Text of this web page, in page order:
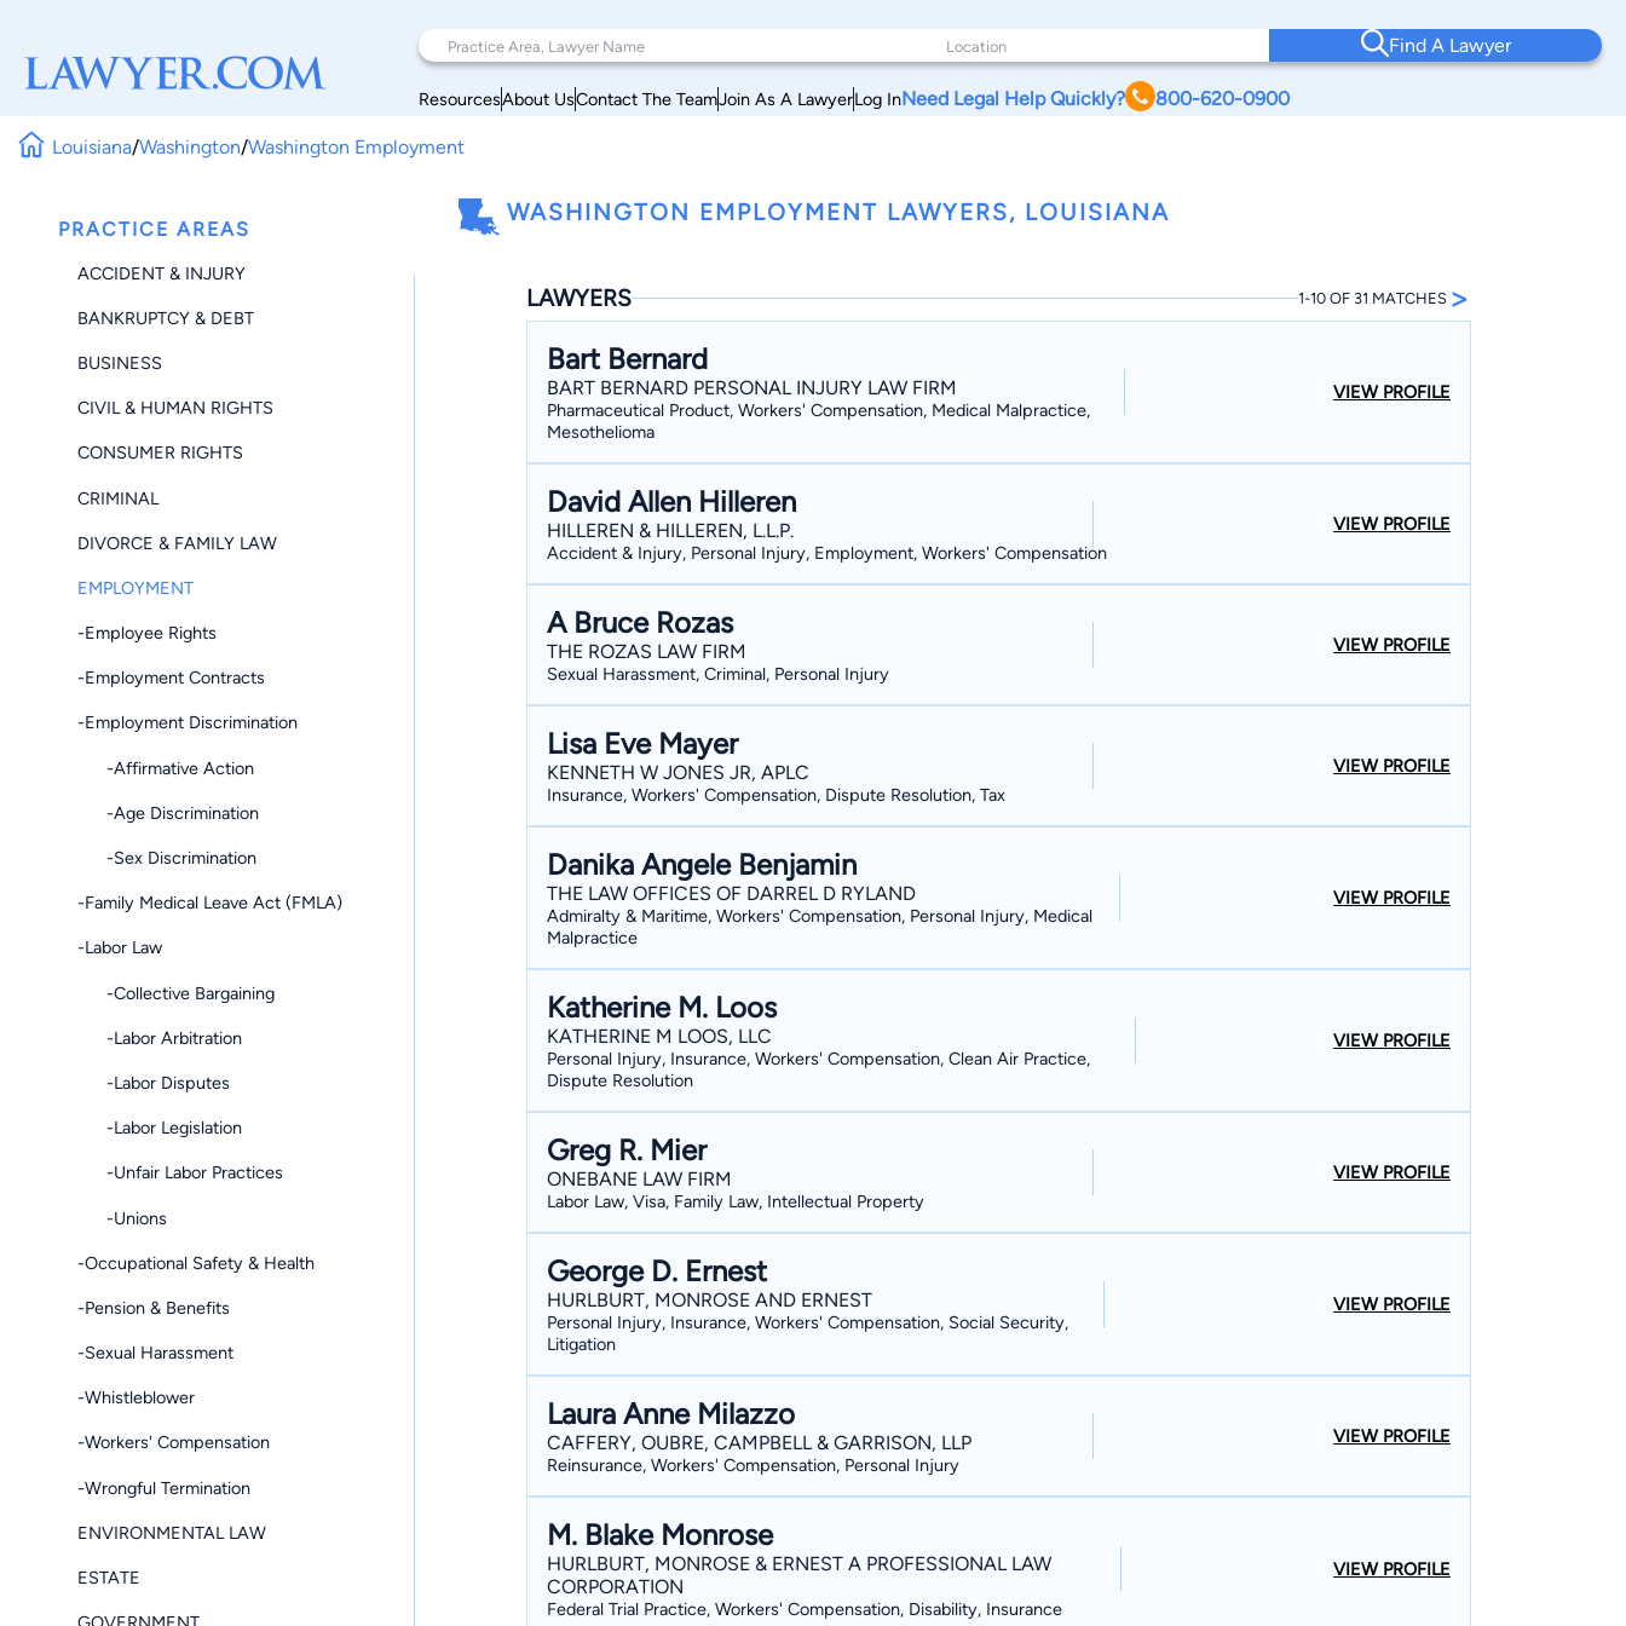
Find A Lawyer
ResourcesAbout UsContact The TeamJoin As A LawyerLog InNeed Legal Help Quickly? 800-620-0900
Louisiana/Washington/Washington Employment
PRACTICE AREAS
ACCIDENT & INJURY
BANKRUPTCY & DEBT
BUSINESS
CIVIL & HUMAN RIGHTS
CONSUMER RIGHTS
CRIMINAL
DIVORCE & FAMILY LAW
EMPLOYMENT
-Employee Rights
-Employment Contracts
-Employment Discrimination
-Affirmative Action
-Age Discrimination
-Sex Discrimination
-Family Medical Leave Act (FMLA)
-Labor Law
-Collective Bargaining
-Labor Arbitration
-Labor Disputes
-Labor Legislation
-Unfair Labor Practices
-Unions
-Occupational Safety & Health
-Pension & Benefits
-Sexual Harassment
-Whistleblower
-Workers' Compensation
-Wrongful Termination
ENVIRONMENTAL LAW
ESTATE
WASHINGTON EMPLOYMENT LAWYERS, LOUISIANA
LAWYERS 1-10 OF 31 MATCHES >
Bart Bernard
BART BERNARD PERSONAL INJURY LAW FIRM
Pharmaceutical Product, Workers' Compensation, Medical Malpractice,
Mesothelioma
VIEW PROFILE
David Allen Hilleren
HILLEREN & HILLEREN, L.L.P.
Accident & Injury, Personal Injury, Employment, Workers' Compensation
VIEW PROFILE
A Bruce Rozas
THE ROZAS LAW FIRM
Sexual Harassment, Criminal, Personal Injury
VIEW PROFILE
Lisa Eve Mayer
KENNETH W JONES JR, APLC
Insurance, Workers' Compensation, Dispute Resolution, Tax
VIEW PROFILE
Danika Angele Benjamin
THE LAW OFFICES OF DARREL D RYLAND
Admiralty & Maritime, Workers' Compensation, Personal Injury, Medical
Malpractice
VIEW PROFILE
Katherine M. Loos
KATHERINE M LOOS, LLC
Personal Injury, Insurance, Workers' Compensation, Clean Air Practice,
Dispute Resolution
VIEW PROFILE
Greg R. Mier
ONEBANE LAW FIRM
Labor Law, Visa, Family Law, Intellectual Property
VIEW PROFILE
George D. Ernest
HURLBURT, MONROSE AND ERNEST
Personal Injury, Insurance, Workers' Compensation, Social Security,
Litigation
VIEW PROFILE
Laura Anne Milazzo
CAFFERY, OUBRE, CAMPBELL & GARRISON, LLP
Reinsurance, Workers' Compensation, Personal Injury
VIEW PROFILE
M. Blake Monrose
HURLBURT, MONROSE & ERNEST A PROFESSIONAL LAW
CORPORATION
Federal Trial Practice, Workers' Compensation, Disability, Insurance
VIEW PROFILE